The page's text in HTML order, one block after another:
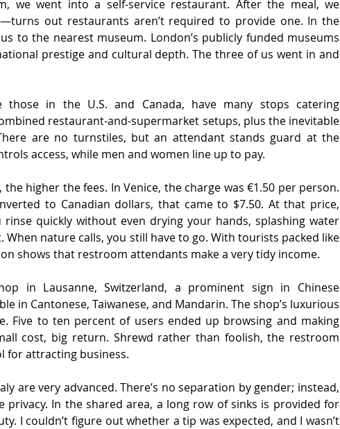
we went into a self-service restaurant. After the meal, we
out restaurants aren’t required to provide one. In the
to the nearest museum. London’s publicly funded museums
prestige and cultural depth. The three of us went in and
those in the U.S. and Canada, have many stops catering
restaurant-and-supermarket setups, plus the inevitable
are no turnstiles, but an attendant stands guard at the
access, while men and women line up to pay.
higher the fees. In Venice, the charge was €1.50 per person.
to Canadian dollars, that came to $7.50. At that price,
rinse quickly without even drying your hands, splashing water
nature calls, you still have to go. With tourists packed like
shows that restroom attendants make a very tidy income.
in Lausanne, Switzerland, a prominent sign in Chinese
in Cantonese, Taiwanese, and Mandarin. The shop’s luxurious
Five to ten percent of users ended up browsing and making
cost, big return. Shrewd rather than foolish, the restroom
for attracting business.
are very advanced. There’s no separation by gender; instead,
privacy. In the shared area, a long row of sinks is provided for
I couldn’t figure out whether a tip was expected, and I wasn’t